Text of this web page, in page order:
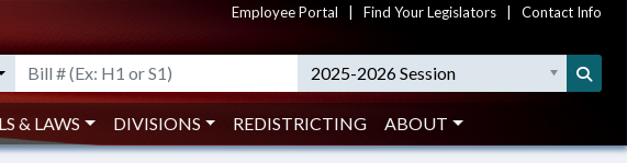
Employee Portal Find Your Legislators Contact Info
2025-2026 Session
& LAWS DIVISIONS REDISTRICTING ABOUT